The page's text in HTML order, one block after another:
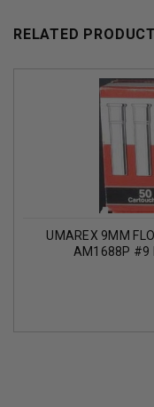
RELATED
UMAREX 9MM
AM1688P #9